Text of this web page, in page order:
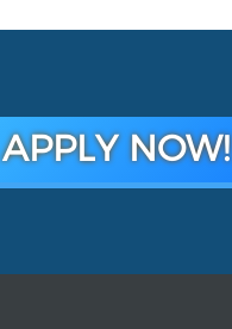
APPLY NOW!